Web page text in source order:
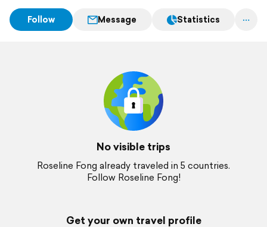
Follow Message Statistics
No visible trips
Roseline Fong already traveled in 5 countries.
Follow Roseline Fong!
Get your own travel profile